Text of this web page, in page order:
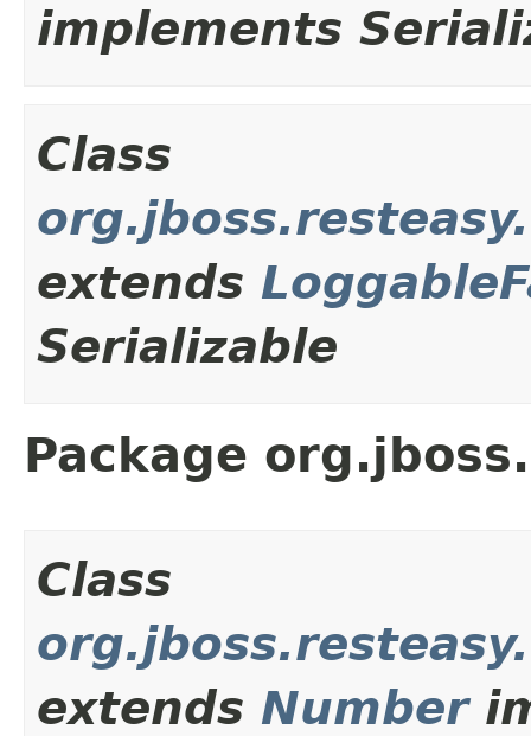
implements
Class
extends
Serializable
Package
Class
extends Number